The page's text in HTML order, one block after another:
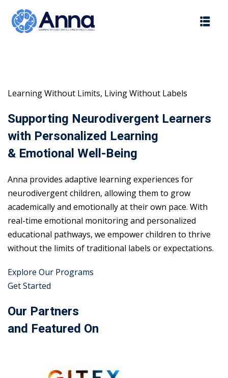
content
Learning Without Limits, Living Without Labels
Supporting Neurodivergent Learners
with Personalized Learning
& Emotional Well-Being
Anna provides adaptive learning experiences for
neurodivergent children, allowing them to grow
academically and emotionally at their own pace. With
real-time emotional monitoring and personalized
educational pathways, we empower children to thrive
without the limits of traditional labels or expectations.
Explore Our Programs
Get Started
Our Partners
and Featured On